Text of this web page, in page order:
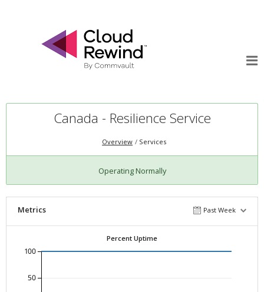
Canada - Resilience Service
Overview Services
Operating Normally
Metrics Past Week
Percent Uptime
50
100